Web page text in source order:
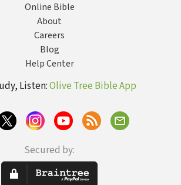
Online Bible
About
Careers
Blog
Help Center
Listen:Olive Tree Bible App
Secured by: